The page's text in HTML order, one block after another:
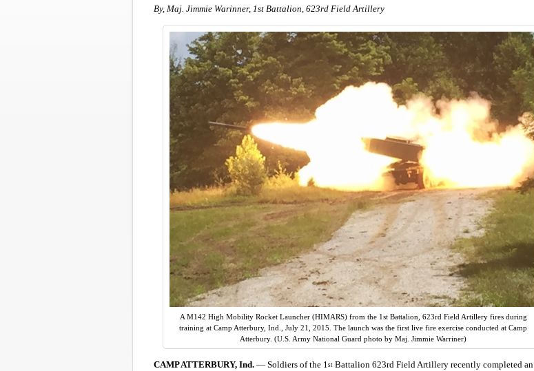
By, Maj. Jimmie Warinner, 1st Battalion, 623rd Field Artillery
A M142 High Mobility Rocket Launcher (HIMARS) from the 1st Battalion, 623rd Field Artillery fires during
training at Camp Atterbury, Ind., July 21, 2015. The launch was the first live fire exercise conducted at Camp
Atterbury. (U.S. Army National Guard photo by Maj. Jimmie Warriner)
CAMP ATTERBURY, Ind. — Soldiers of the 1st Battalion 623rd Field Artillery recently completed an